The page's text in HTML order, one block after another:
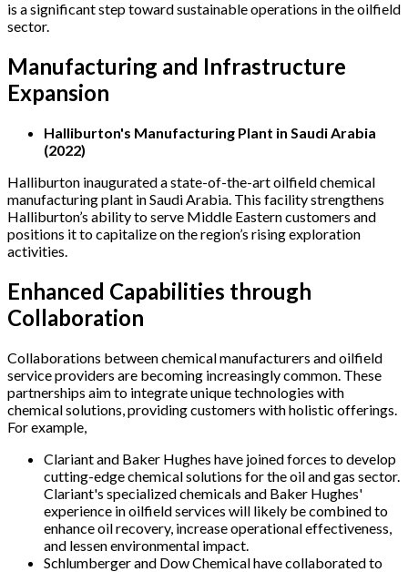
is a significant step toward sustainable operations in the oilfield
sector.
Manufacturing and Infrastructure
Expansion
Halliburton's Manufacturing Plant in Saudi Arabia
(2022)
Halliburton inaugurated a state-of-the-art oilfield chemical
manufacturing plant in Saudi Arabia. This facility strengthens
Halliburton’s ability to serve Middle Eastern customers and
positions it to capitalize on the region’s rising exploration
activities.
Enhanced Capabilities through
Collaboration
Collaborations between chemical manufacturers and oilfield
service providers are becoming increasingly common. These
partnerships aim to integrate unique technologies with
chemical solutions, providing customers with holistic offerings.
For example,
Clariant and Baker Hughes have joined forces to develop
cutting-edge chemical solutions for the oil and gas sector.
Clariant's specialized chemicals and Baker Hughes'
experience in oilfield services will likely be combined to
enhance oil recovery, increase operational effectiveness,
and lessen environmental impact.
Schlumberger and Dow Chemical have collaborated to